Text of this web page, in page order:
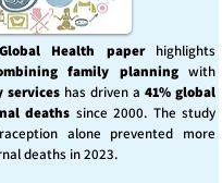
Health paperhighlights
family planningwith
has driven a 41% global
deaths since 2000. The study
alone prevented more
deaths in 2023.